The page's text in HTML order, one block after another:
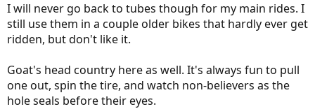
I will never go back to tubes though for my main rides. I
still use them in a couple older bikes that hardly ever get
ridden, but don't like it.
Goat's head country here as well. It's always fun to pull
one out, spin the tire, and watch non-believers as the
hole seals before their eyes.